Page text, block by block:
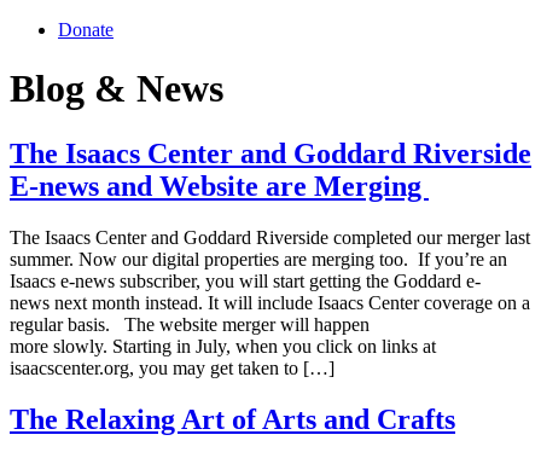
Donate
Blog & News
The Isaacs Center and Goddard Riverside
E-news and Website are Merging
The Isaacs Center and Goddard Riverside completed our merger last
summer. Now our digital properties are merging too. If you’re an
Isaacs e-news subscriber, you will start getting the Goddard e-
news next month instead. It will include Isaacs Center coverage on a
regular basis. The website merger will happen
more slowly. Starting in July, when you click on links at
isaacscenter.org, you may get taken to […]
The Relaxing Art of Arts and Crafts